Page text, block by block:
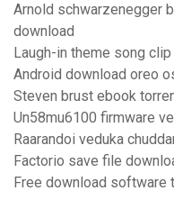
Arnold schwarzenegger
download
Laugh-in theme song
Android download oreo
Steven brust ebook
Un58mu6100 firmware
Raarandoi veduka
Factorio save file
Free download software